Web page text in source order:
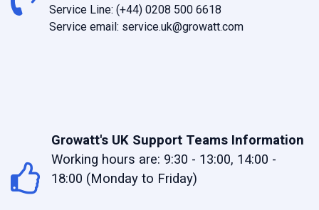
Service Line: (+44) 0208 500 6618
Service email: service.uk@growatt.com
Growatt's UK Support Teams Information
Working hours are: 9:30 - 13:00, 14:00 -
18:00 (Monday to Friday)